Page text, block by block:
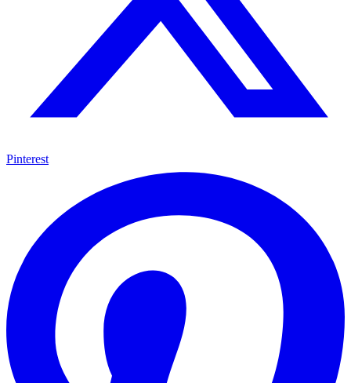
Pinterest